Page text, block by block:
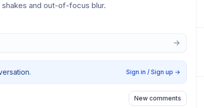
and out-of-focus blur.
Sign in / Sign up →
New comments